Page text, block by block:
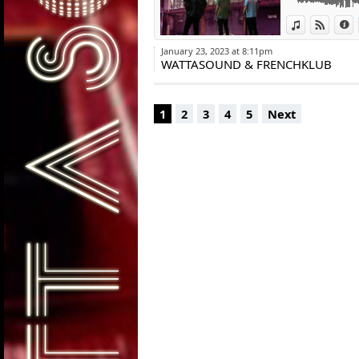
View inView
January 23, 2023 at 8:11pm
WATTASOUND & FRENCHKLUB
1 2 3 4 5 Next